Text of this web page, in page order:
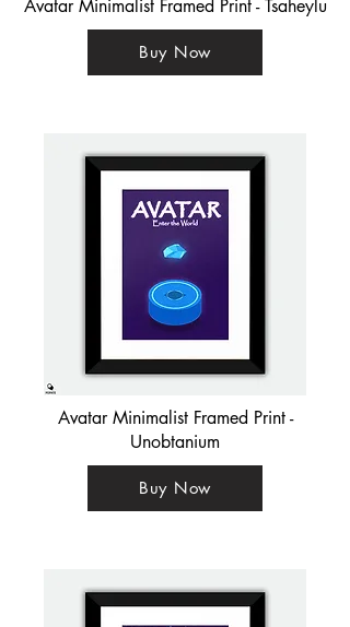
Avatar Minimalist Framed Print - Tsaheylu
Buy Now
Avatar Minimalist Framed Print -
Unobtanium
Buy Now